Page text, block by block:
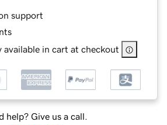
support
available in cart at checkout
help? Give us a call.